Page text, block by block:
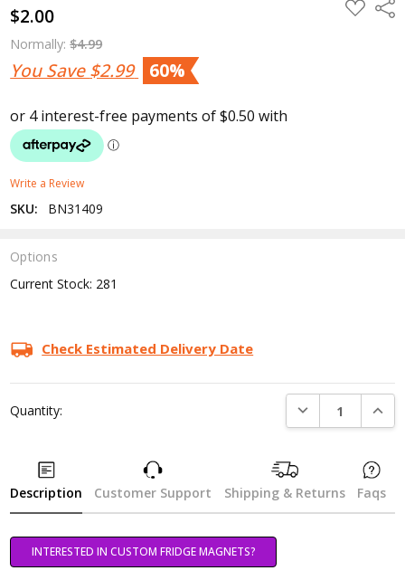
$2.00
Normally:$4.99
You Save$2.99 60%
ADD
TO
Write a Review
SKU: BN31409
Options
Current Stock: 281
Check Estimated Delivery Date
Quantity: DECREASE
Description Customer Support Shipping & Returns Faqs
INTERESTED IN CUSTOM FRIDGE MAGNETS?